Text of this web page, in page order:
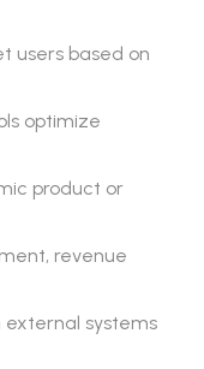
users based on
optimize
product or
revenue
external systems